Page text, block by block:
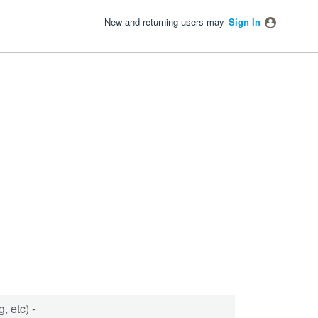
New and returning users may Sign In
etc) -